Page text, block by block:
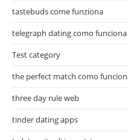
tastebuds come funziona
telegraph dating como funciona
Test category
the perfect match como
three day rule web
tinder dating apps